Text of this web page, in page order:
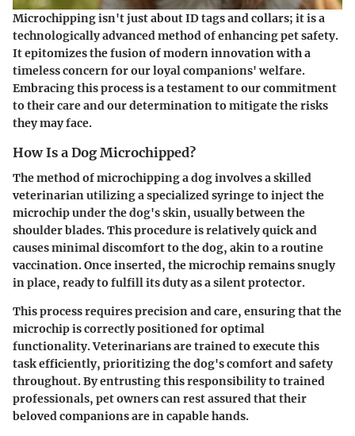
Microchipping isn't just about ID tags and collars; it is a
technologically advanced method of enhancing pet safety.
It epitomizes the fusion of modern innovation with a
timeless concern for our loyal companions' welfare.
Embracing this process is a testament to our commitment
to their care and our determination to mitigate the risks
they may face.
How Is a Dog Microchipped?
The method of microchipping a dog involves a skilled
veterinarian utilizing a specialized syringe to inject the
microchip under the dog's skin, usually between the
shoulder blades. This procedure is relatively quick and
causes minimal discomfort to the dog, akin to a routine
vaccination. Once inserted, the microchip remains snugly
in place, ready to fulfill its duty as a silent protector.
This process requires precision and care, ensuring that the
microchip is correctly positioned for optimal
functionality. Veterinarians are trained to execute this
task efficiently, prioritizing the dog's comfort and safety
throughout. By entrusting this responsibility to trained
professionals, pet owners can rest assured that their
beloved companions are in capable hands.